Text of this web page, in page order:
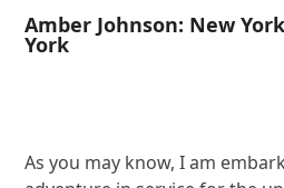
Amber Johnson: New
York
As you may know, I am